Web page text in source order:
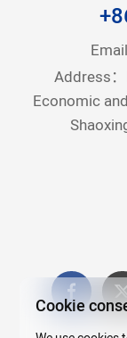
Email
Address
Economic
Cookie